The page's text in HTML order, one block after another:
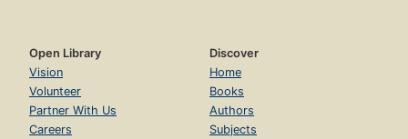
Open Library
Vision
Volunteer
Partner With Us
Careers
Discover
Home
Books
Authors
Subjects